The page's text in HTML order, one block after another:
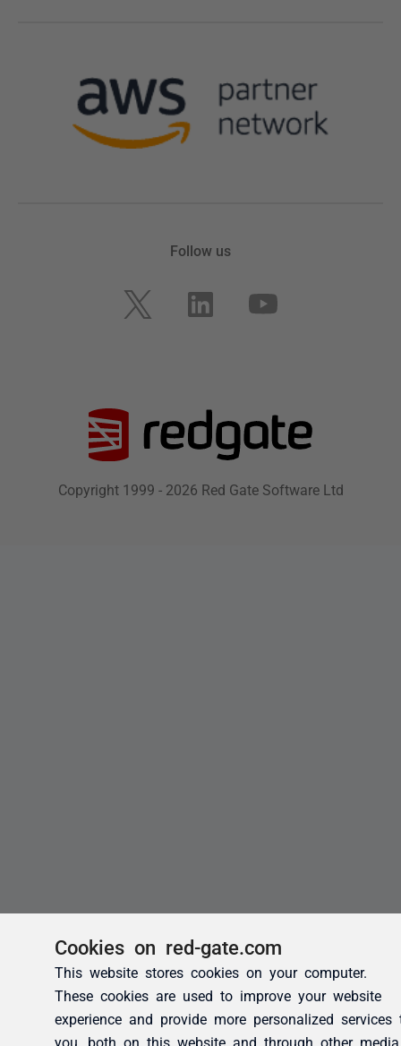
Cookies on red-gate.com
This website stores cookies on your computer.
These cookies are used to improve your website
experience and provide more personalized services
you, both on this website and through other